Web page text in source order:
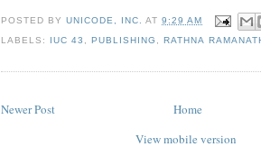
POSTED BYUNICODE, INC. AT9:29 AM
LABELS: IUC 43 ,PUBLISHING ,RATHNA
Newer Post
Home
View mobile version